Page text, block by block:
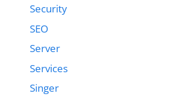
Security
SEO
Server
Services
Singer